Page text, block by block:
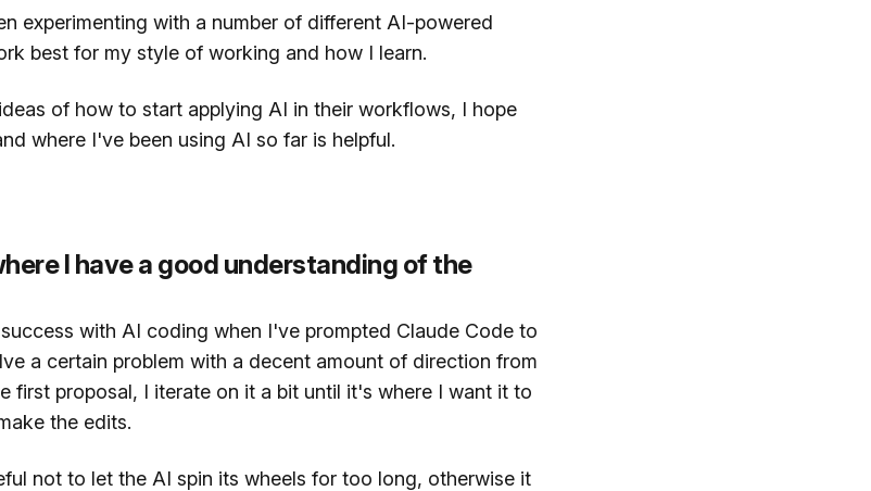
experimenting with a number of different AI-powered
best for my style of working and how I learn.
of how to start applying AI in their workflows, I hope
where I've been using AI so far is helpful.
I have a good understanding of the
with AI coding when I've prompted Claude Code to
a certain problem with a decent amount of direction from
first proposal, I iterate on it a bit until it's where I want it to
the edits.
not to let the AI spin its wheels for too long, otherwise it